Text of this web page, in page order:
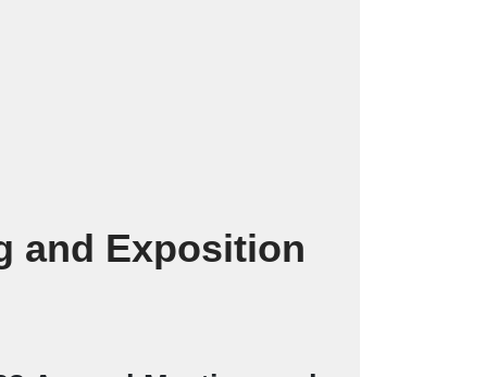
and Exposition